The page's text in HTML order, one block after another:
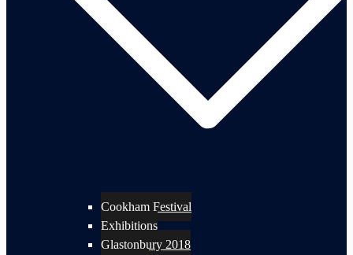
Cookham Festival
Exhibitions
Glastonbury 2018